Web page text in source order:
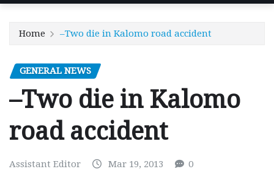
Home –Two die in Kalomo road accident
GENERAL NEWS
–Two die in Kalomo
road accident
Assistant Editor Mar 19, 2013 0